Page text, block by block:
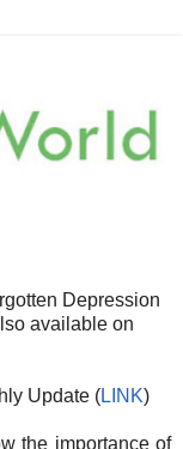
Depression
available on
Update (LINK)
the importance of